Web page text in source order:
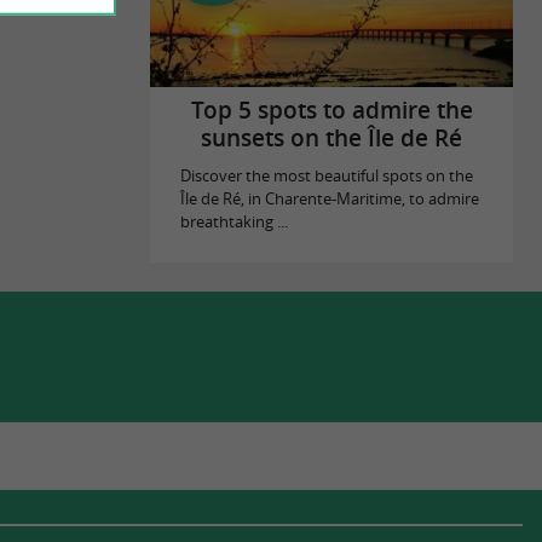
Top 5 spots to admire the
sunsets on the Île de Ré
Discover the most beautiful spots on the
Île de Ré, in Charente-Maritime, to admire
breathtaking ...